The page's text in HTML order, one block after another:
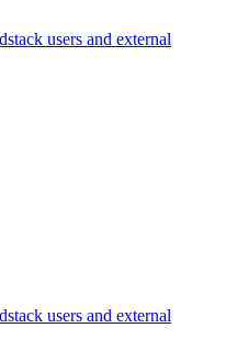
users and external
users and external